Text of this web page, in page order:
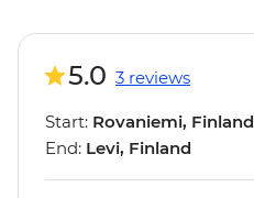
5.0 3 reviews
Start: Rovaniemi, Finland
End: Levi, Finland